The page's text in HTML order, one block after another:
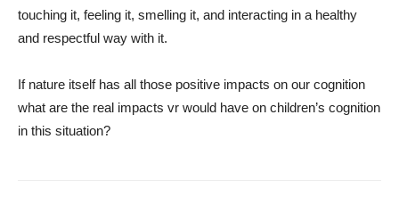
touching it, feeling it, smelling it, and interacting in a healthy
and respectful way with it.
If nature itself has all those positive impacts on our cognition
what are the real impacts vr would have on children’s cognition
in this situation?